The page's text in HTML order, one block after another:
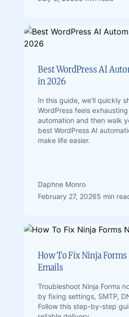
Best WordPress AI
in 2026
In this guide, we’ll quickly
WordPress feels
automation and then walk
best WordPress AI
make life easier.
Daphne Monro
February 27, 20265 min
How To Fix Ninja
Emails
Troubleshoot Ninja Forms
by fixing settings, SMTP,
Follow this step-by-step